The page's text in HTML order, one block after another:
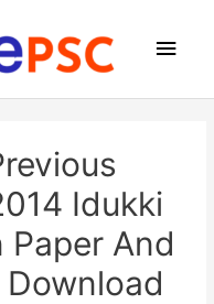
Main
Idukki
And
Download